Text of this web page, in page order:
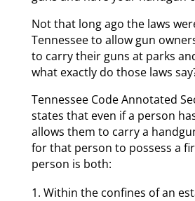
Not that long ago the laws
Tennessee to allow gun
to carry their guns at parks
what exactly do those laws
Tennessee Code Annotated
states that even if a person
allows them to carry a
for that person to possess a
person is both:
Within the confines of an